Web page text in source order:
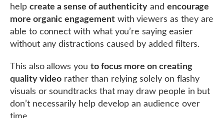
help create a sense of authenticity and encourage
more organic engagementwith viewers as they are
able to connect with what you’re saying easier
without any distractions caused by added filters.
This also allows you to focus more on creating
quality video rather than relying solely on flashy
visuals or soundtracks that may draw people in but
don’t necessarily help develop an audience over